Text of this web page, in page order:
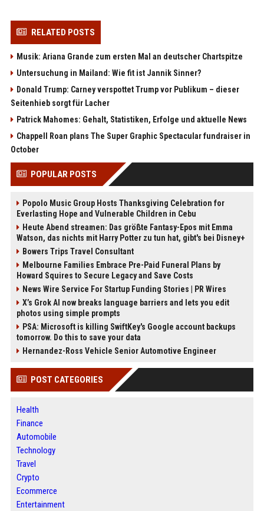
RELATED POSTS
Musik: Ariana Grande zum ersten Mal an deutscher Chartspitze
Untersuchung in Mailand: Wie fit ist Jannik Sinner?
Donald Trump: Carney verspottet Trump vor Publikum – dieser
Seitenhieb sorgt für Lacher
Patrick Mahomes: Gehalt, Statistiken, Erfolge und aktuelle News
Chappell Roan plans The Super Graphic Spectacular fundraiser in
October
POPULAR POSTS
Popolo Music Group Hosts Thanksgiving Celebration for
Everlasting Hope and Vulnerable Children in Cebu
Heute Abend streamen: Das größte Fantasy-Epos mit Emma
Watson, das nichts mit Harry Potter zu tun hat, gibt's bei Disney+
Bowers Trips Travel Consultant
Melbourne Families Embrace Pre-Paid Funeral Plans by
Howard Squires to Secure Legacy and Save Costs
News Wire Service For Startup Funding Stories | PR Wires
X’s Grok AI now breaks language barriers and lets you edit
photos using simple prompts
PSA: Microsoft is killing SwiftKey's Google account backups
tomorrow. Do this to save your data
Hernandez-Ross Vehicle Senior Automotive Engineer
POST CATEGORIES
Health
Finance
Automobile
Technology
Travel
Crypto
Ecommerce
Entertainment